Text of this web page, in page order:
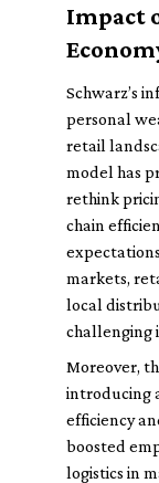
Impact
Schwarz’s
personal
retail
model has
rethink
chain
markets,
local
challenging
Moreover,
introducing
efficiency
boosted
logistics in